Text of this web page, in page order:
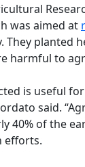
was aimed at
They planted
harmful to
is useful
said.
40% of the
efforts.